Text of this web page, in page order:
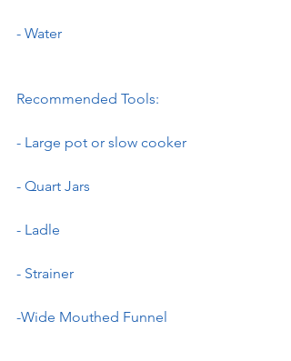
- Water
Recommended Tools:
- Large pot or slow cooker
- Quart Jars
- Ladle
- Strainer
-Wide Mouthed Funnel